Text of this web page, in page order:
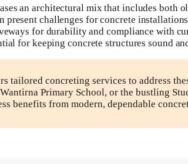
an architectural mix that includes both
present challenges for concrete
for durability and compliance with
for keeping concrete structures sound
tailored concreting services to address
Primary School, or the bustling
benefits from modern, dependable